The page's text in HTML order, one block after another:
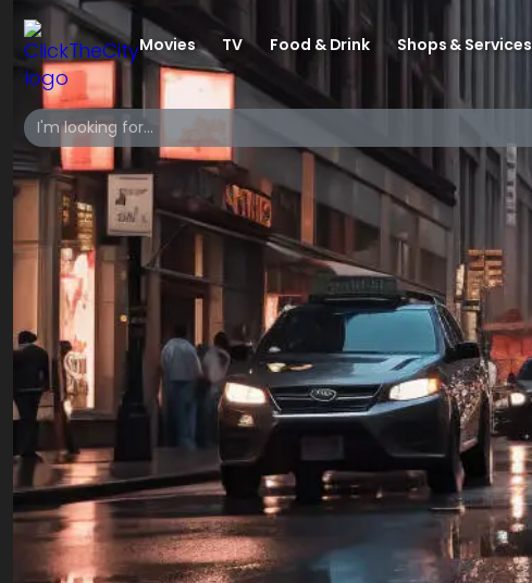
Movies TV Food & Drink Shops & Services